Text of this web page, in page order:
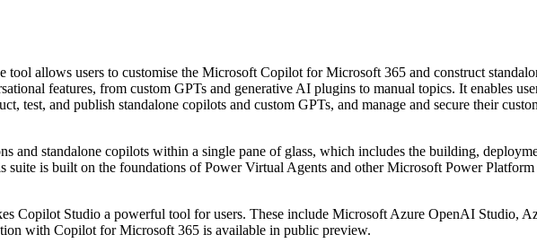
allows users to customise the Microsoft Copilot for Microsoft 365 and construct
features, from custom GPTs and generative AI plugins to manual topics. It enables
test, and publish standalone copilots and custom GPTs, and manage and secure their
and standalone copilots within a single pane of glass, which includes the building,
suite is built on the foundations of Power Virtual Agents and other Microsoft Power
Copilot Studio a powerful tool for users. These include Microsoft Azure OpenAI Studio,
with Copilot for Microsoft 365 is available in public preview.